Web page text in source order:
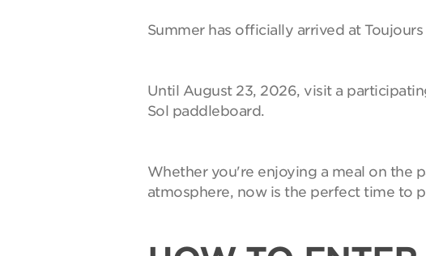
Summer has officially arrived at Toujours
Until August 23, 2026, visit a
Sol paddleboard.
Whether you're enjoying a meal on the
atmosphere, now is the perfect time to